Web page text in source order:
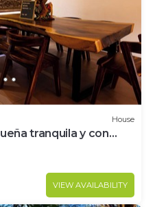
House
tranquila y con
y Balcón
VIEW AVAILABILITY